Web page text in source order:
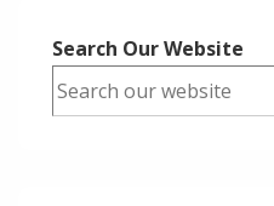
Search Our Website